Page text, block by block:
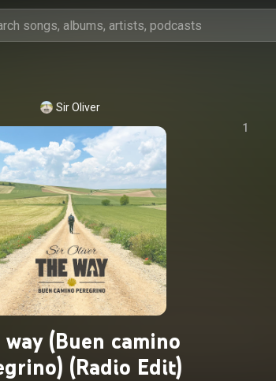
Sir Oliver
way (Buen camino
(Radio Edit)
1